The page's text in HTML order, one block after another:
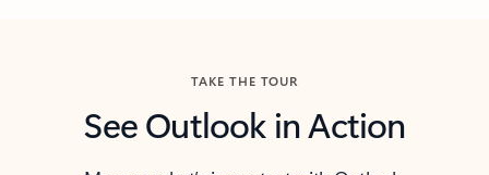
TAKE THE TOUR
See Outlook in Action